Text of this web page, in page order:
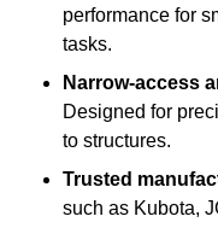
performance for
tasks.
Narrow-access
Designed for
to structures.
Trusted
such as Kubota,